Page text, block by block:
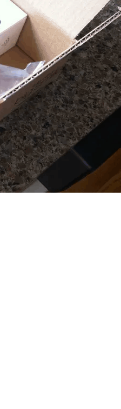
aware that we need
friendly
Sadly, for some
is a sustainable and ethical
that will have only